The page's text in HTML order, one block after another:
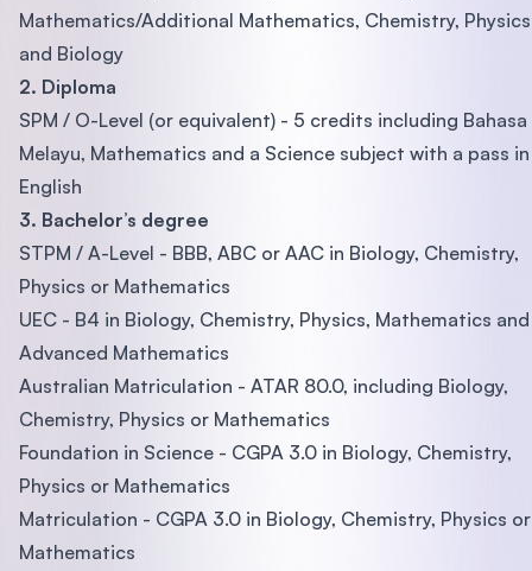
Mathematics/Additional Mathematics, Chemistry, Physics
and Biology
2. Diploma
SPM / O-Level (or equivalent) - 5 credits including Bahasa
Melayu, Mathematics and a Science subject with a pass in
English
3. Bachelor’s degree
STPM / A-Level - BBB, ABC or AAC in Biology, Chemistry,
Physics or Mathematics
UEC - B4 in Biology, Chemistry, Physics, Mathematics and
Advanced Mathematics
Australian Matriculation - ATAR 80.0, including Biology,
Chemistry, Physics or Mathematics
Foundation in Science - CGPA 3.0 in Biology, Chemistry,
Physics or Mathematics
Matriculation - CGPA 3.0 in Biology, Chemistry, Physics or
Mathematics